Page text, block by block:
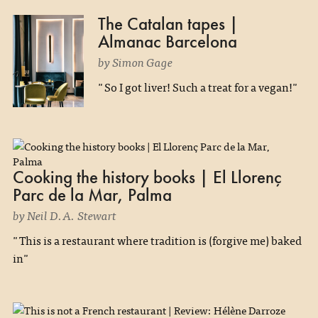
The Catalan tapes |
Almanac Barcelona
by Simon Gage
"So I got liver! Such a treat for a vegan!"
Cooking the history books | El Llorenç
Parc de la Mar, Palma
by Neil D.A. Stewart
"This is a restaurant where tradition is (forgive me) baked
in"